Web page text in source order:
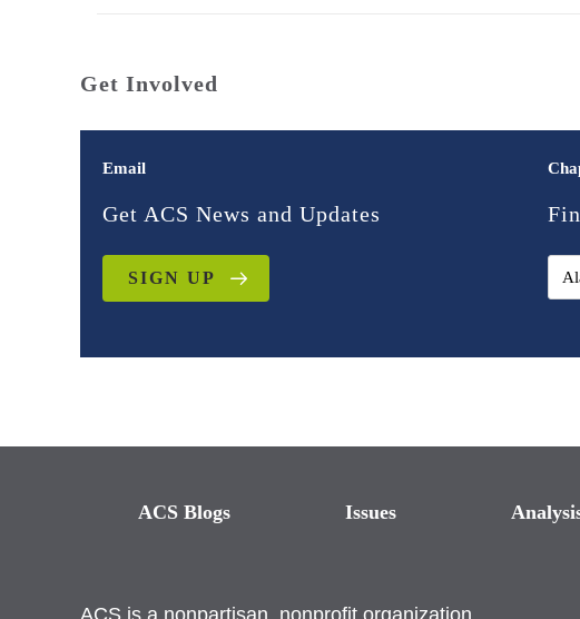
Get Involved
Email
Get ACS News and Updates
SIGN UP
ACS Blogs Issues
ACS is a nonpartisan, nonprofit organization.